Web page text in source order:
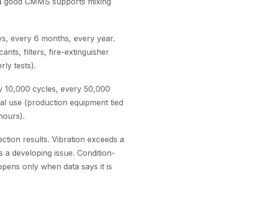
every 6 months, every year.
filters, fire-extinguisher
tests).
10,000 cycles, every 50,000
use (production equipment tied
results. Vibration exceeds a
developing issue. Condition-
only when data says it is